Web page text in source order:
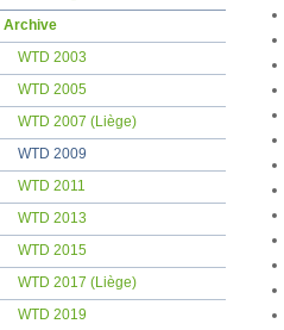
Archive
WTD 2003
WTD 2005
WTD 2007 (Liège)
WTD 2009
WTD 2011
WTD 2013
WTD 2015
WTD 2017 (Liège)
WTD 2019